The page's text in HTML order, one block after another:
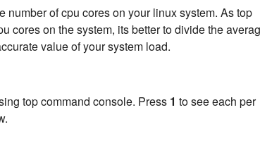
of cpu cores on your linux system. As top
cores on the system, its better to divide the
value of your system load.
top command console. Press 1 to see each per